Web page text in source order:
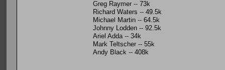
Greg Raymer -- 73k
Richard Waters -- 49.5k
Michael Martin -- 64.5k
Johnny Lodden -- 92.5k
Ariel Adda -- 34k
Mark Teltscher -- 55k
Andy Black -- 408k